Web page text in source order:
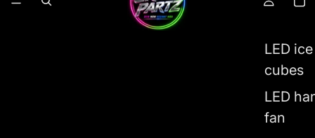
LED ice
cubes
LED
fan